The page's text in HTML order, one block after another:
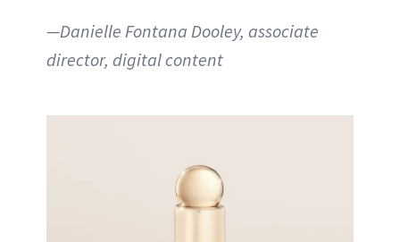
—Danielle Fontana Dooley, associate
director, digital content